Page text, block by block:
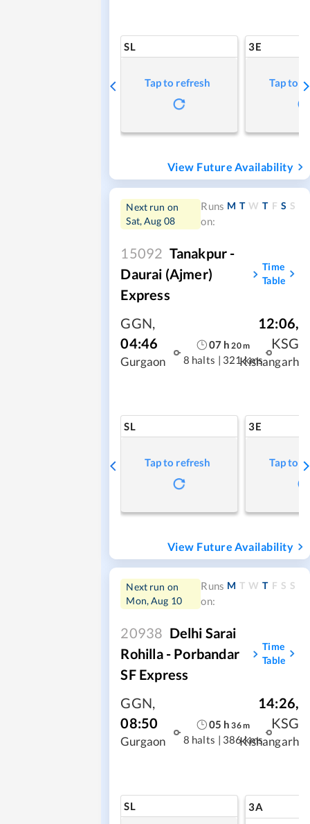
SL
Tap to refresh
3E
Tap to
View Future Availability
Next run on
Sat, Aug 08
Runs
on:
M T W T F S S
15092 Tanakpur -
Daurai (Ajmer)
Express
Time
Table
GGN,
04:46
Gurgaon
07 h 20m
8 halts | 321 kms
12:06,
KSG
Kishangarh
SL
Tap to refresh
3E
Tap to
View Future Availability
Next run on
Mon, Aug 10
Runs
on:
M T W T F S S
20938 Delhi Sarai
Rohilla - Porbandar
SF Express
Time
Table
GGN,
08:50
Gurgaon
05 h 36m
8 halts | 386 kms
14:26,
KSG
Kishangarh
SL 3A